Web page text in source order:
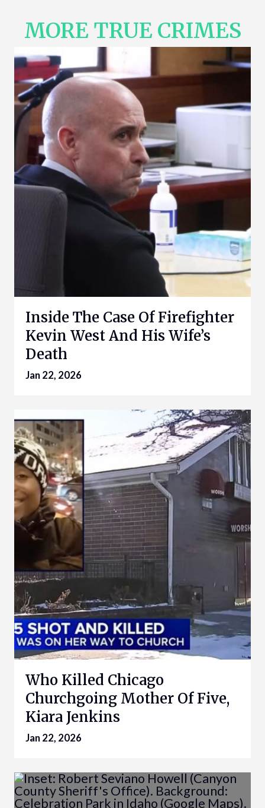
MORE TRUE CRIMES
Inside The Case Of Firefighter
Kevin West And His Wife’s
Death
Jan 22, 2026
Who Killed Chicago
Churchgoing Mother Of Five,
Kiara Jenkins
Jan 22, 2026